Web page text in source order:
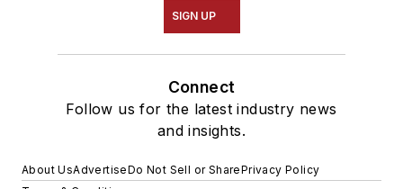
SIGN UP
Connect
Follow us for the latest industry news
and insights.
About UsAdvertiseDo Not Sell or SharePrivacy Policy